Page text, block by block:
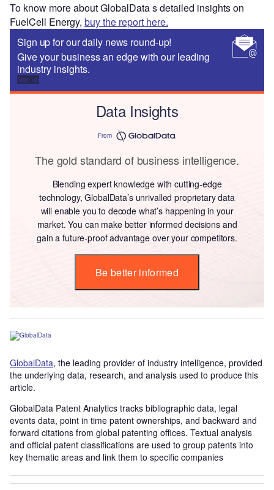
To know more about GlobalData s detailed insights on
FuelCell Energy, buy the report here.
Sign up for our daily news round-up!
Give your business an edge with our leading
industry insights.
Sign up
Data Insights
From
The gold standard of business intelligence.
Blending expert knowledge with cutting-edge
technology, GlobalData’s unrivalled proprietary data
will enable you to decode what’s happening in your
market. You can make better informed decisions and
gain a future-proof advantage over your competitors.
Be better informed
GlobalData, the leading provider of industry intelligence, provided
the underlying data, research, and analysis used to produce this
article.
GlobalData Patent Analytics tracks bibliographic data, legal
events data, point in time patent ownerships, and backward and
forward citations from global patenting offices. Textual analysis
and official patent classifications are used to group patents into
key thematic areas and link them to specific companies